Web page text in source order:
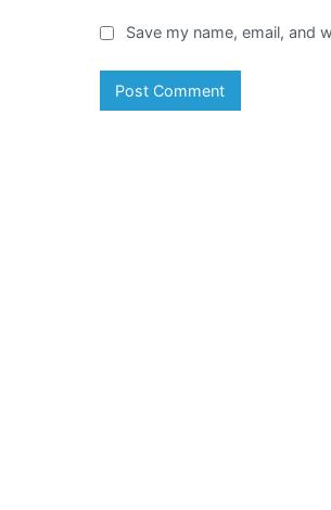
Save my name, email, and